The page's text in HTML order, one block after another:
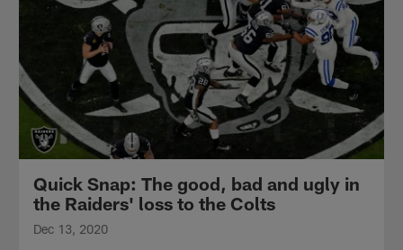
Quick Snap: The good, bad and ugly in
the Raiders' loss to the Colts
Dec 13, 2020